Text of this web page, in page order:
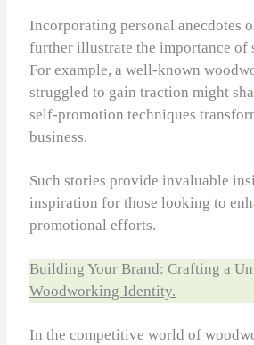
Incorporating personal anecdotes
further illustrate the importance of
For example, a well-known
struggled to gain traction might
self-promotion techniques
business.
Such stories provide invaluable
inspiration for those looking to
promotional efforts.
Building Your Brand: Crafting a
Woodworking Identity.
In the competitive world of